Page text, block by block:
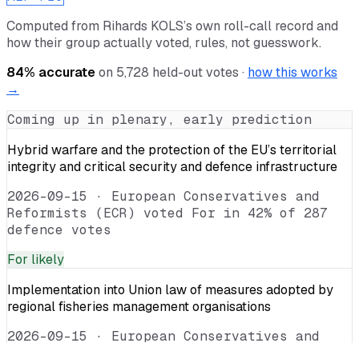
Computed from Rihards KOLS’s own roll-call record and
how their group actually voted, rules, not guesswork.
84% accurateon 5,728 held-out votes · how this works
→
Coming up in plenary, early prediction
Hybrid warfare and the protection of the EU’s territorial
integrity and critical security and defence infrastructure
2026-09-15 · European Conservatives and
Reformists (ECR) voted For in 42% of 287
defence votes
For likely
Implementation into Union law of measures adopted by
regional fisheries management organisations
2026-09-15 · European Conservatives and